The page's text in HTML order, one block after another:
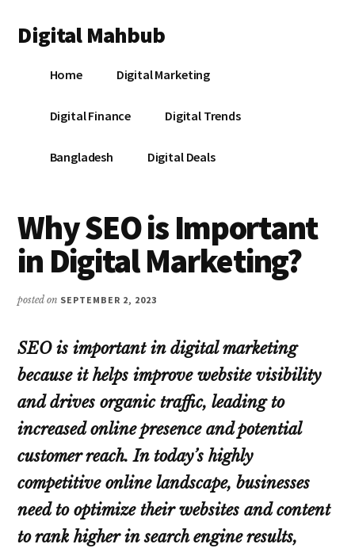
main
primary
footer
menu
Digital Mahbub
DigitalHome Digital Marketing
Digital Finance Digital Trends
Bangladesh Digital Deals
Why SEO is Important
in Digital Marketing?
posted on SEPTEMBER 2, 2023
SEO is important in digital marketing
because it helps improve website visibility
and drives organic traffic, leading to
increased online presence and potential
customer reach. In today’s highly
competitive online landscape, businesses
need to optimize their websites and content
to rank higher in search engine results,